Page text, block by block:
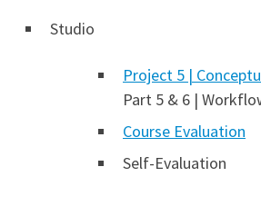
Studio
Project 5 |
Part 5 & 6 |
Course Evaluation
Self-Evaluation